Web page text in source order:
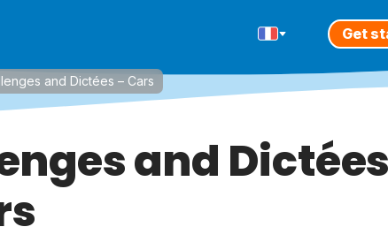
Get
and Dictées – Cars
and